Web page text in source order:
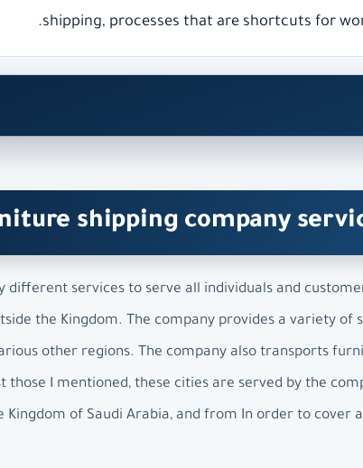
shipping, processes that are shortcuts for
shipping company
different services to serve all individuals and
the Kingdom. The company provides a variety of
other regions. The company also transports
those I mentioned, these cities are served by the
of Saudi Arabia, and from In order to cover